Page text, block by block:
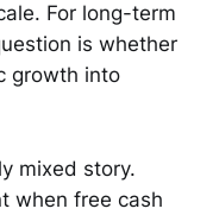
For long-term
is whether
growth into
mixed story.
when free cash